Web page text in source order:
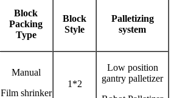
Block
Packing
Type
Block
Style
Palletizing
system
Manual
Film shrinker
1*2
Low position
gantry palletizer